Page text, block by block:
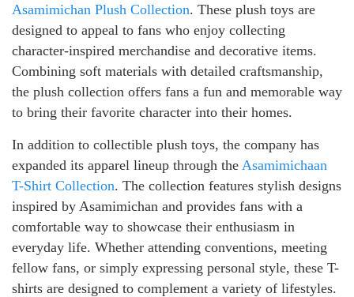
Asamimichan Plush Collection. These plush toys are
designed to appeal to fans who enjoy collecting
character-inspired merchandise and decorative items.
Combining soft materials with detailed craftsmanship,
the plush collection offers fans a fun and memorable way
to bring their favorite character into their homes.
In addition to collectible plush toys, the company has
expanded its apparel lineup through the Asamimichaan
T-Shirt Collection. The collection features stylish designs
inspired by Asamimichan and provides fans with a
comfortable way to showcase their enthusiasm in
everyday life. Whether attending conventions, meeting
fellow fans, or simply expressing personal style, these T-
shirts are designed to complement a variety of lifestyles.